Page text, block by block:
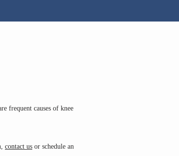
frequent causes of knee
contact us or schedule an